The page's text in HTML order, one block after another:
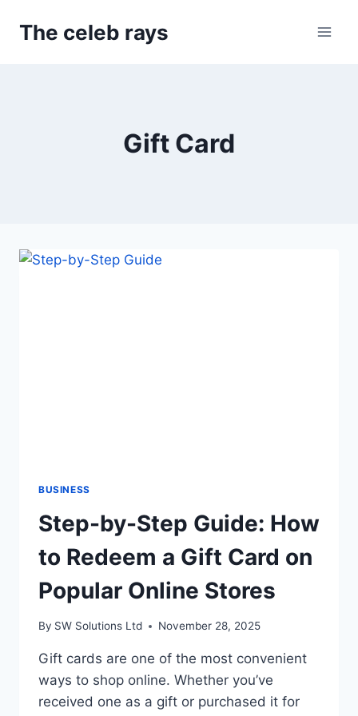
The celeb rays
Gift Card
BUSINESS
Step-by-Step Guide: How
to Redeem a Gift Card on
Popular Online Stores
By SW Solutions Ltd November 28, 2025
Gift cards are one of the most convenient
ways to shop online. Whether you’ve
received one as a gift or purchased it for